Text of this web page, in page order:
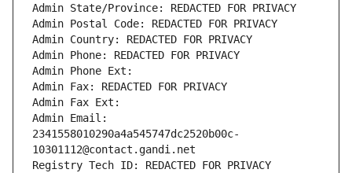
Admin State/Province: REDACTED FOR PRIVACY
Admin Postal Code: REDACTED FOR PRIVACY
Admin Country: REDACTED FOR PRIVACY
Admin Phone: REDACTED FOR PRIVACY
Admin Phone Ext:
Admin Fax: REDACTED FOR PRIVACY
Admin Fax Ext:
Admin Email:
2341558010290a4a545747dc2520b00c-
10301112@contact.gandi.net
Registry Tech ID: REDACTED FOR PRIVACY